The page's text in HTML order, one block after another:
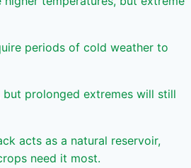
periods of cold weather to
prolonged extremes will still
acts as a natural reservoir,
need it most.